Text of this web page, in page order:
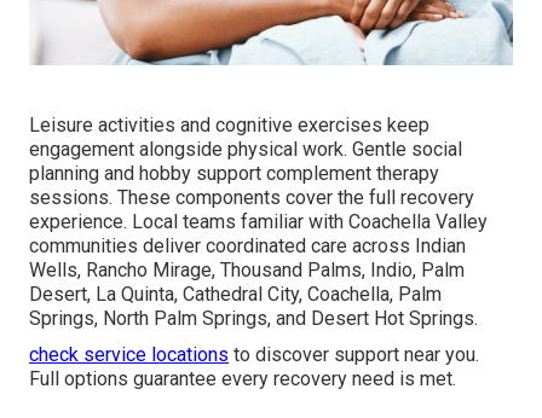
Leisure activities and cognitive exercises keep
engagement alongside physical work. Gentle social
planning and hobby support complement therapy
sessions. These components cover the full recovery
experience. Local teams familiar with Coachella Valley
communities deliver coordinated care across Indian
Wells, Rancho Mirage, Thousand Palms, Indio, Palm
Desert, La Quinta, Cathedral City, Coachella, Palm
Springs, North Palm Springs, and Desert Hot Springs.
check service locations to discover support near you.
Full options guarantee every recovery need is met.